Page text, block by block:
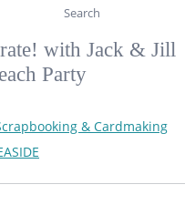
Search
with Jack & Jill
Party
& Cardmaking